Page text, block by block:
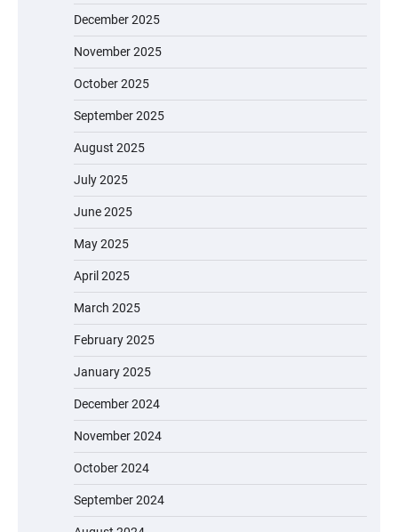
December 2025
November 2025
October 2025
September 2025
August 2025
July 2025
June 2025
May 2025
April 2025
March 2025
February 2025
January 2025
December 2024
November 2024
October 2024
September 2024